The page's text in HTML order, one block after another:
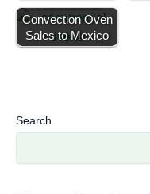
Professional
Convection Oven
Sales to Mexico
Search